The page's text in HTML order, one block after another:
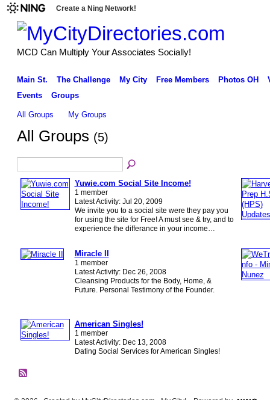
Create a Ning Network!
MCD Can Multiply Your Associates Socially!
Main St. The Challenge My City Free Members Photos OH
Events
Groups
All Groups My Groups
All Groups (5)
Yuwie.com Social Site Income!
1 member
Latest Activity: Jul 20, 2009
We invite you to a social site were they pay you
for using the site for Free! A must see & try, and to
experience the differance in your income…
Miracle II
1 member
Latest Activity: Dec 26, 2008
Cleansing Products for the Body, Home, &
Future. Personal Testimony of the Founder.
American Singles!
1 member
Latest Activity: Dec 13, 2008
Dating Social Services for American Singles!